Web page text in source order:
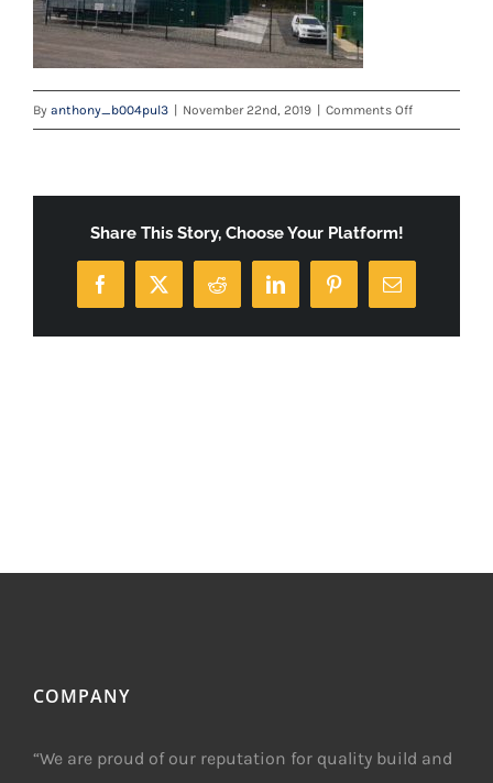
By anthony_b004pul3 November 22nd, 2019 Comments Offon
Share This Story, Choose Your Platform!
Facebook
X Reddit LinkedInPinterestEmail
COMPANY
“We are proud of our reputation for quality build and